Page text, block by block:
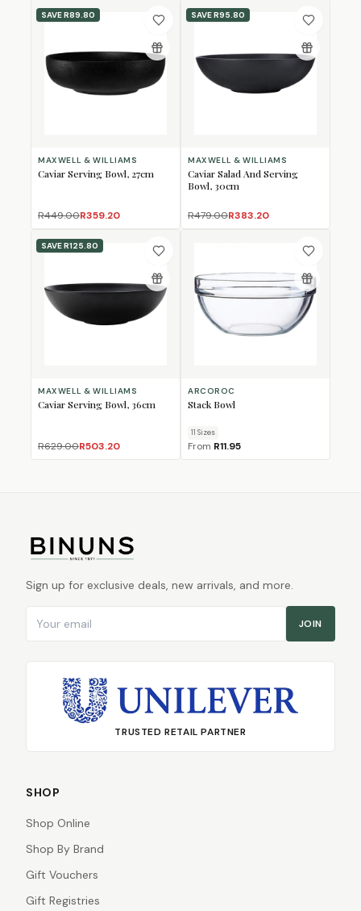
SAVER89.80
MAXWELL & WILLIAMS
Caviar Serving Bowl, 27cm
R449.00R359.20
SAVER95.80
MAXWELL & WILLIAMS
Caviar Salad And Serving
Bowl, 30cm
R479.00R383.20
SAVER125.80
MAXWELL & WILLIAMS
Caviar Serving Bowl, 36cm
R629.00R503.20
ARCOROC
Stack Bowl
11 Sizes
From R11.95
Sign up for exclusive deals, new arrivals, and more.
JOIN
TRUSTED RETAIL PARTNER
SHOP
Shop Online
Shop By Brand
Gift Vouchers
Gift Registries